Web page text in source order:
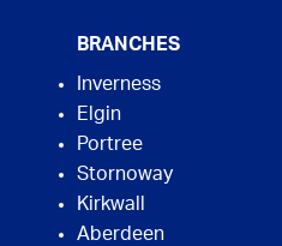
BRANCHES
Inverness
Elgin
Portree
Stornoway
Kirkwall
Aberdeen